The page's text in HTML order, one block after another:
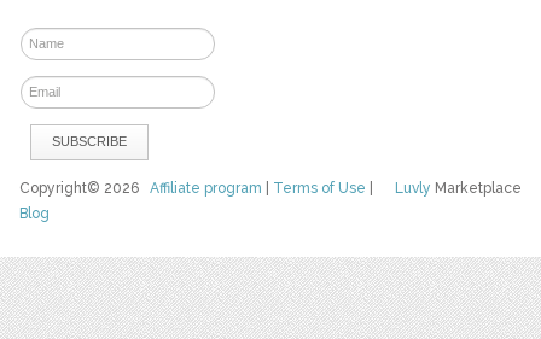
Luvly Marketplace
Copyright© 2026Affiliate program Terms of Use
Blog